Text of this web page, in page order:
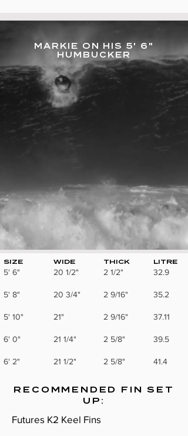
MARKIE ON HIS 5' 6"
HUMBUCKER
SIZE
5' 6"
5' 8"
5' 10"
6' 0"
6' 2"
WIDE
20 1/2"
20 3/4"
21"
21 1/4"
21 1/2"
THICK
2 1/2"
2 9/16"
2 9/16"
2 5/8"
2 5/8"
LITRE
32.9
35.2
37.11
39.5
41.4
RECOMMENDED FIN SET
UP:
Futures K2 Keel Fins